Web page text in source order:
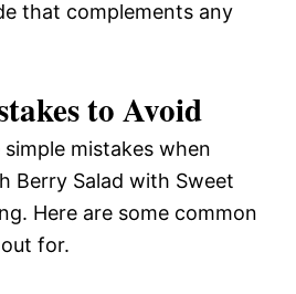
that complements any
to Avoid
mistakes when
Berry Salad with Sweet
Here are some common
for.